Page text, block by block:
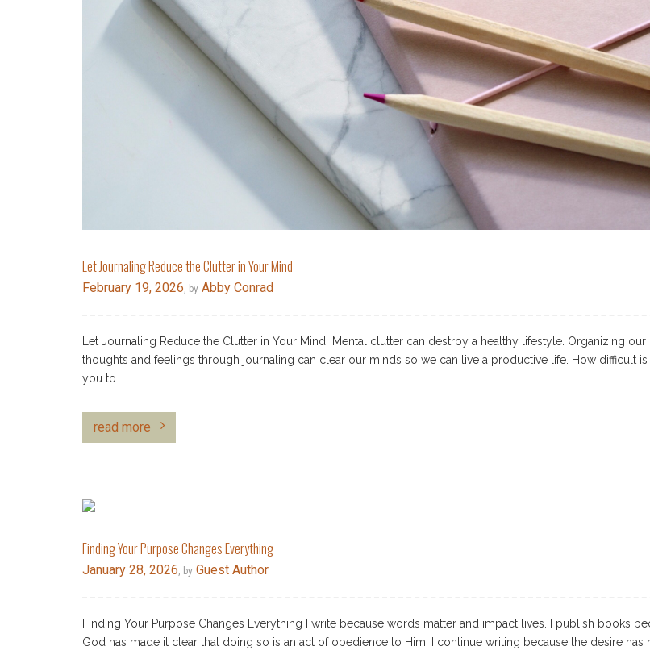
Let Journaling Reduce the Clutter in Your Mind
February 19, 2026 , by Abby Conrad
Let Journaling Reduce the Clutter in Your Mind Mental clutter can destroy a healthy lifestyle. Organizing our
thoughts and feelings through journaling can clear our minds so we can live a productive life. How difficult
you to…
read more
Finding Your Purpose Changes Everything
January 28, 2026 , by Guest Author
Finding Your Purpose Changes Everything I write because words matter and impact lives. I publish books
God has made it clear that doing so is an act of obedience to Him. I continue writing because the desire has